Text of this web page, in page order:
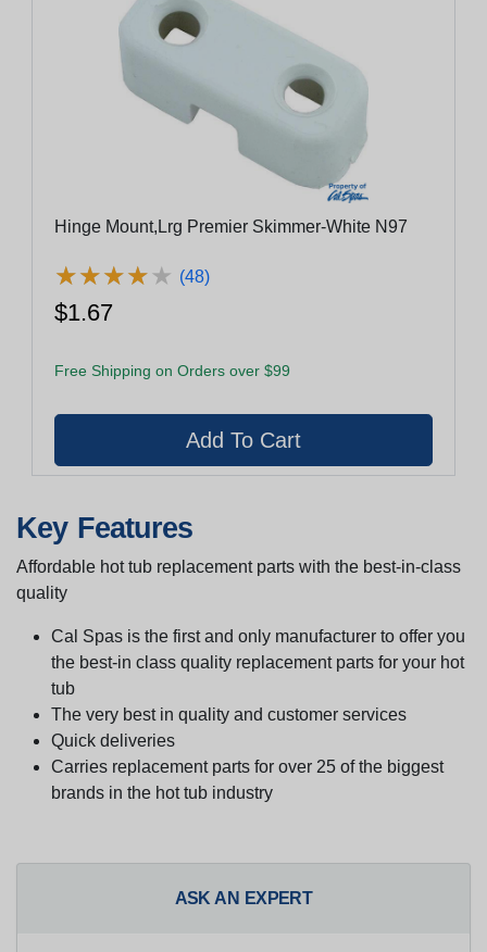
Hinge Mount,Lrg Premier Skimmer-White N97
★★★★★
★★★★★ (48)
$1.67
Free Shipping on Orders over $99
Key Features
Affordable hot tub replacement parts with the best-in-class
quality
Cal Spas is the first and only manufacturer to offer you
the best-in class quality replacement parts for your hot
tub
The very best in quality and customer services
Quick deliveries
Carries replacement parts for over 25 of the biggest
brands in the hot tub industry
ASK AN EXPERT